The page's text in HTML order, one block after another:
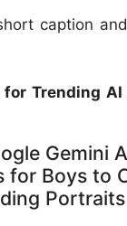
caption
Trending AI
Gemini
for Boys to
Portraits